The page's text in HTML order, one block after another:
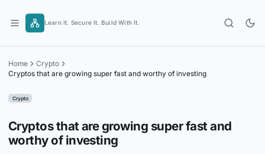
content
Learn It. Secure It. Build With It.
Home
Crypto
Cryptos that are growing super fast and worthy of investing
Crypto
Cryptos that are growing super fast and
worthy of investing